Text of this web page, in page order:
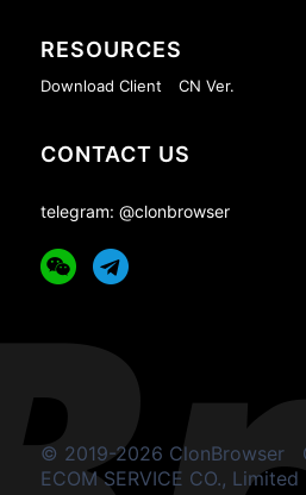
RESOURCES
Download Client CN Ver.
CONTACT US
telegram: @clonbrowser
© 2019-2026 ClonBrowser
ECOM SERVICE CO., Limited